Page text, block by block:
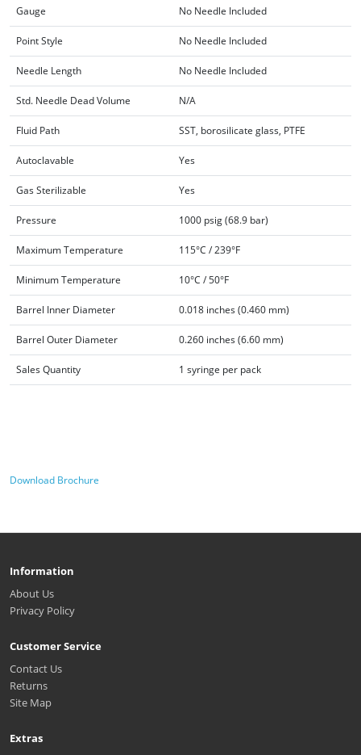
Gauge No Needle Included
Point Style No Needle Included
Needle Length No Needle Included
Std. Needle Dead Volume N/A
Fluid Path SST, borosilicate glass, PTFE
Autoclavable Yes
Gas Sterilizable Yes
Pressure 1000 psig (68.9 bar)
Maximum Temperature 115°C / 239°F
Minimum Temperature 10°C / 50°F
Barrel Inner Diameter 0.018 inches (0.460 mm)
Barrel Outer Diameter 0.260 inches (6.60 mm)
Sales Quantity 1 syringe per pack
Download Brochure
Information
About Us
Privacy Policy
Customer Service
Contact Us
Returns
Site Map
Extras